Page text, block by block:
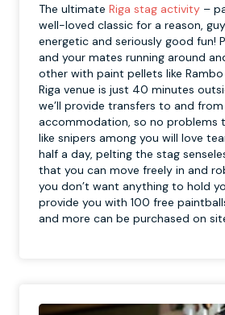
The ultimate Riga stag activity –
well-loved classic for a reason,
energetic and seriously good fun!
and your mates running around
other with paint pellets like Rambo
Riga venue is just 40 minutes
we’ll provide transfers to and
accommodation, so no problems
like snipers among you will love
half a day, pelting the stag
that you can move freely in and
you don’t want anything to hold
provide you with 100 free
and more can be purchased on